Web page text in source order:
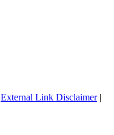
External Link Disclaimer|